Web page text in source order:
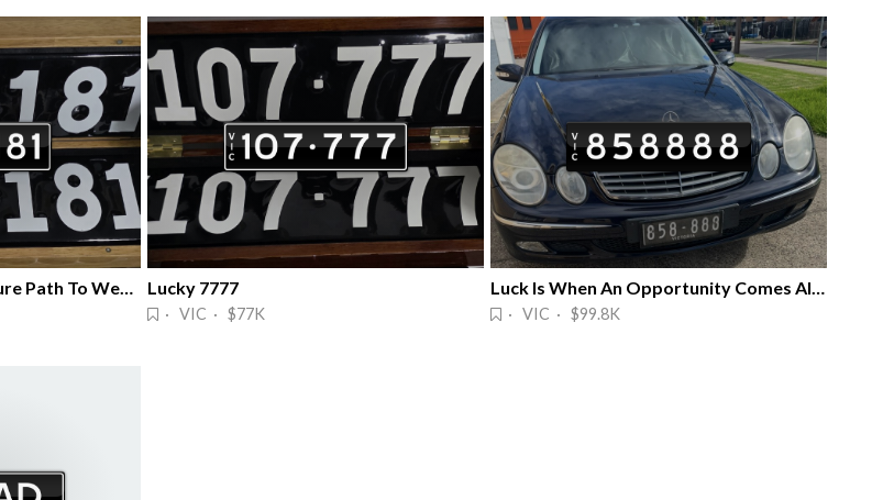
Wealth All The Way & Sure Path To Wealth Lucky 7777
· VIC · $77K
Luck Is When An Opportunity Comes Along
· VIC · $99.8K